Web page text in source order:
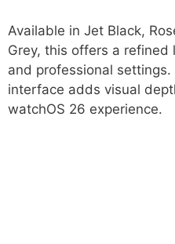
Available in Jet Black,
Grey, this offers a
and professional
interface adds visual
watchOS 26 experience.